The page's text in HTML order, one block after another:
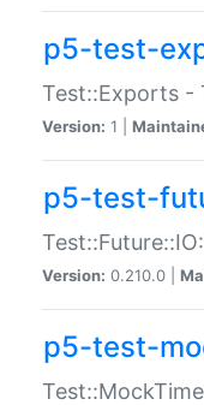
p5-test-
Test::Exports -
Version: 1 |
p5-test-
Version: 0.210.0 |
p5-test-